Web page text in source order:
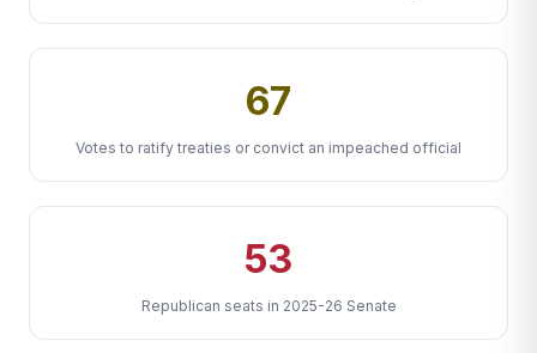
67
Votes to ratify treaties or convict an impeached official
53
Republican seats in 2025-26 Senate